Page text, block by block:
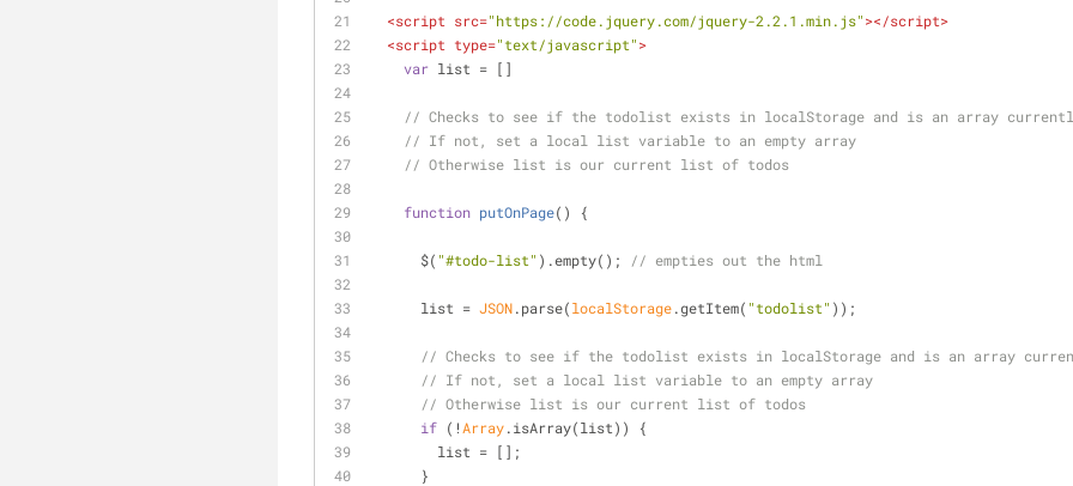
<script src="https://code.jquery.com/jquery-2.2.1.min.js"></script>
<script type="text/javascript">
var list = []
// Checks to see if the todolist exists in localStorage and is an array
// If not, set a local list variable to an empty array
// Otherwise list is our current list of todos
function putOnPage( ) {
      $(
"#todo-list" ).empty(); // empties out the html
      list =
JSON.parse(localStorage.getItem( "todolist" ));
// Checks to see if the todolist exists in localStorage and is an array
// If not, set a local list variable to an empty array
// Otherwise list is our current list of todos
if (! Array.isArray(list)) {
        list = [];
      }